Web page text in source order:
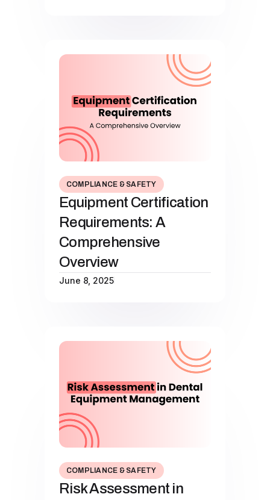
COMPLIANCE & SAFETY
Equipment Certification
Requirements: A
Comprehensive
Overview
June 8, 2025
COMPLIANCE & SAFETY
Risk Assessment in